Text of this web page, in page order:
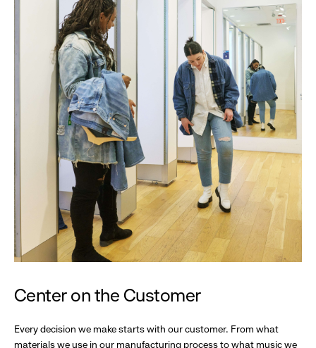
Center on the Customer
Every decision we make starts with our customer. From what
materials we use in our manufacturing process to what music we